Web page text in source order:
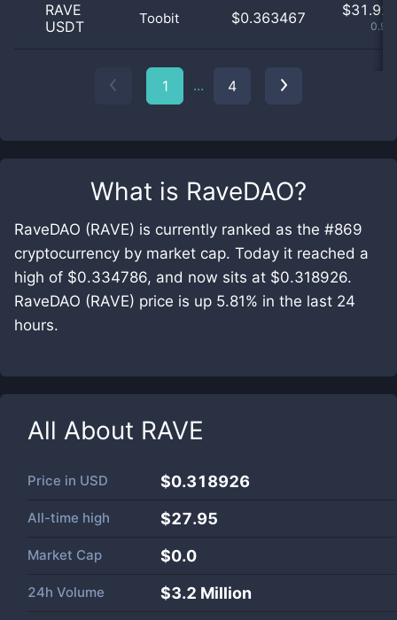
What is RaveDAO?
RaveDAO (RAVE) is currently ranked as the #869
cryptocurrency by market cap. Today it reached a
high of $0.334786, and now sits at $0.318926.
RaveDAO (RAVE) price is up 5.81% in the last 24
hours.
All About RAVE
Price in USD $0.318926
All-time high $27.95
Market Cap $0.0
24h Volume $3.2 Million
RAVE
USDT
Toobit $0.363467 $31.92
1 ... 4